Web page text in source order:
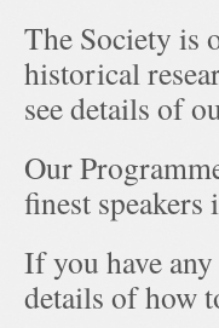
The Society is
historical
see details of
Our
finest speakers
If you have any
details of how